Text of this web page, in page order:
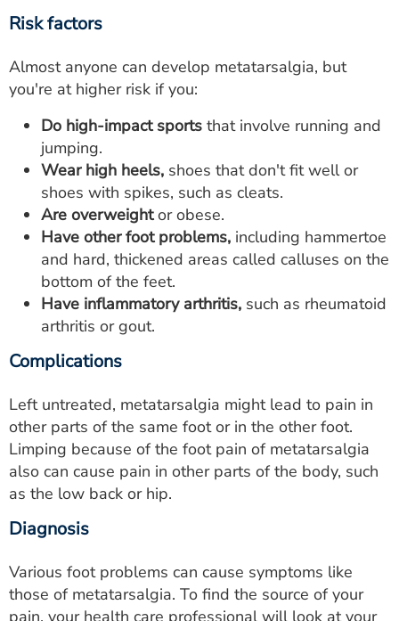
Risk factors
Almost anyone can develop metatarsalgia, but
you're at higher risk if you:
Do high-impact sports that involve running and
jumping.
Wear high heels, shoes that don't fit well or
shoes with spikes, such as cleats.
Are overweightor obese.
Have other foot problems, including hammertoe
and hard, thickened areas called calluses on the
bottom of the feet.
Have inflammatory arthritis, such as rheumatoid
arthritis or gout.
Complications
Left untreated, metatarsalgia might lead to pain in
other parts of the same foot or in the other foot.
Limping because of the foot pain of metatarsalgia
also can cause pain in other parts of the body, such
as the low back or hip.
Diagnosis
Various foot problems can cause symptoms like
those of metatarsalgia. To find the source of your
pain, your health care professional will look at your